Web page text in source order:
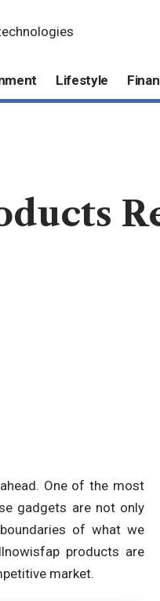
Lifestyle
One of the most
gadgets are not only
of what we
products are
market.